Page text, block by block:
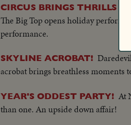
CIRCUS BRINGS THRILLS
The Big Top opens holiday
performance.
SKYLINE ACROBAT!
acrobat brings breathless moments
YEAR'S ODDEST PARTY! At
than one. An upside down affair!